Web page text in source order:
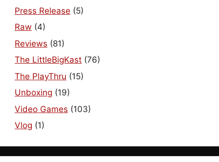
Press Release (5)
Raw (4)
Reviews (81)
The LittleBigKast (76)
The PlayThru (15)
Unboxing (19)
Video Games (103)
Vlog (1)